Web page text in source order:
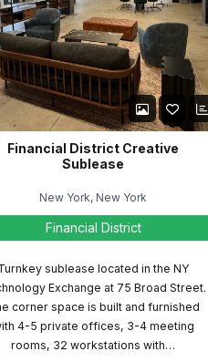
Financial District Creative
Sublease
New York, New York
Financial District
sublease located in the NY
Exchange at 75 Broad Street.
corner space is built and furnished
4-5 private offices, 3-4 meeting
rooms, 32 workstations with…